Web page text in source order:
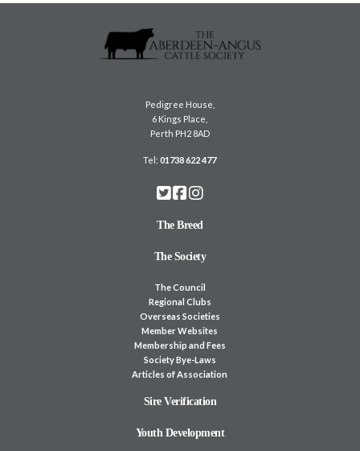
Pedigree House,
6 Kings Place,
Perth PH2 8AD
Tel:01738 622 477
The Breed
The Society
The Council
Regional Clubs
Overseas Societies
Member Websites
Membership and Fees
Society Bye-Laws
Articles of Association
Sire Verification
Youth Development